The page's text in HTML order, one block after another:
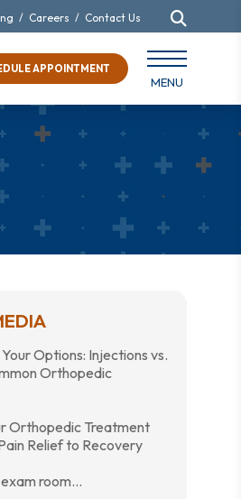
/ Careers / Contact Us
MENU
APPOINTMENT
Options: Injections vs.
Orthopedic
Orthopedic Treatment
Relief to Recovery
room…